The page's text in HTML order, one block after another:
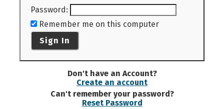
Password:
Remember me on this computer
Sign In
Don't have an Account?
Create an account
Can't remember your password?
Reset Password